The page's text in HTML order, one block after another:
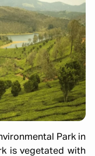
Park in
is vegetated with